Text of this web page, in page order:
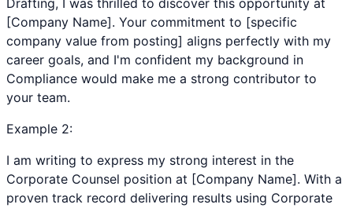
Drafting, I was thrilled to discover this opportunity at
[Company Name]. Your commitment to [specific
company value from posting] aligns perfectly with my
career goals, and I'm confident my background in
Compliance would make me a strong contributor to
your team.
Example 2:
I am writing to express my strong interest in the
Corporate Counsel position at [Company Name]. With a
proven track record delivering results using Corporate